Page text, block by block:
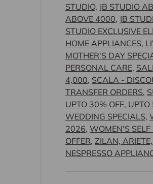
STUDIO, JB STUDIO
ABOVE 4000, JB
STUDIO EXCLUSIVE
HOME APPLIANCES,
MOTHER'S DAY
PERSONAL CARE,
4,000, SCALA -
TRANSFER ORDERS,
UPTO 30% OFF, UPTO
WEDDING SPECIALS,
2026, WOMEN'S SELF
OFFER, ZILAN,
NESPRESSO